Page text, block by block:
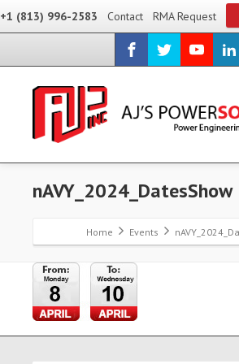
+1 (813) 996-2583 Contact RMA Request
nAVY_2024_DatesShow
Home Events